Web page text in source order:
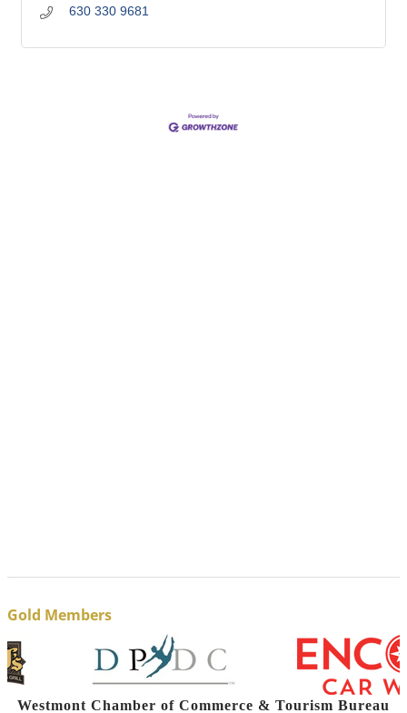
630 330 9681
Gold Members
Westmont Chamber of Commerce & Tourism Bureau